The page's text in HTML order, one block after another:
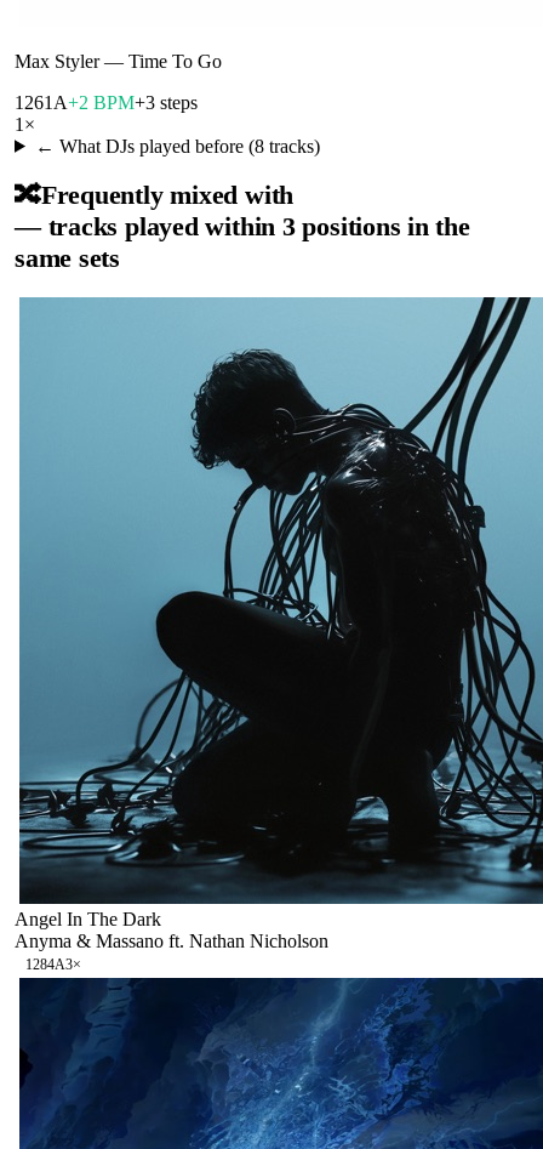
Max Styler— Time To Go
1261A+2 BPM+3 steps
1 ×
← What DJs played before (8tracks)
🔀Frequently mixed with
— tracks played within 3 positions in the
same sets
Angel In The Dark
Anyma & Massano ft. Nathan Nicholson
1284A3×